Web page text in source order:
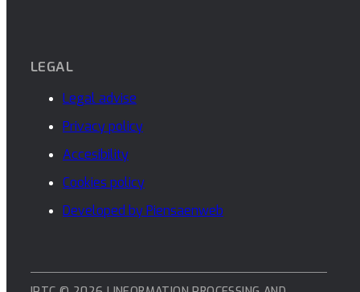
LEGAL
Legal advise
Privacy policy
Accesibility
Cookies policy
Developed by Piensaenweb